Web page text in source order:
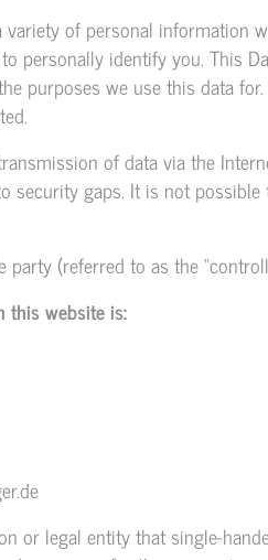
of personal information
personally identify you. This
purposes we use this data
of data via the
security gaps. It is not
(referred to as the
this website is:
or legal entity that single-